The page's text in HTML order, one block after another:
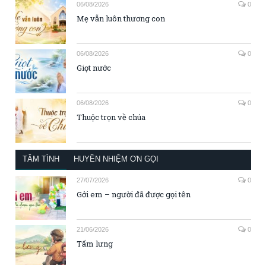
06/08/2026 0
Mẹ vẫn luôn thương con
06/08/2026 0
Giọt nước
06/08/2026 0
Thuộc trọn về chúa
TÂM TÌNH HUYỀN NHIỆM ƠN GỌI
27/07/2026 0
Gởi em – người đã được gọi tên
21/06/2026 0
Tấm lưng